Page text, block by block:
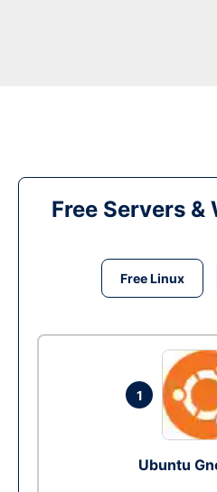
Free Servers
Free Linux
1
Ubuntu